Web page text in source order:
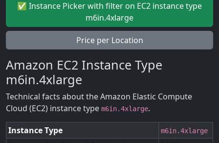
✅ Instance Picker with filter on EC2 instance type
m6in.4xlarge
Price per Location
Amazon EC2 Instance Type
m6in.4xlarge
Technical facts about the Amazon Elastic Compute
Cloud (EC2) instance type m6in.4xlarge.
Instance Type m6in.4xlarge